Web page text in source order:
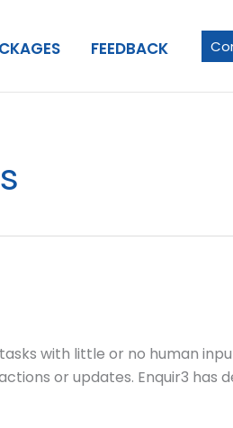
FEEDBACK
with little or no human
or updates. Enquir3 has